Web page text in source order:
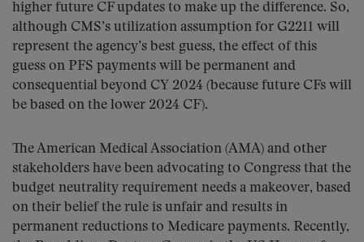
higher future CF updates to make up the difference. So,
although CMS’s utilization assumption for G2211 will
represent the agency’s best guess, the effect of this
guess on PFS payments will be permanent and
consequential beyond CY 2024 (because future CFs will
be based on the lower 2024 CF).
The American Medical Association (AMA) and other
stakeholders have been advocating to Congress that the
budget neutrality requirement needs a makeover, based
on their belief the rule is unfair and results in
permanent reductions to Medicare payments. Recently,